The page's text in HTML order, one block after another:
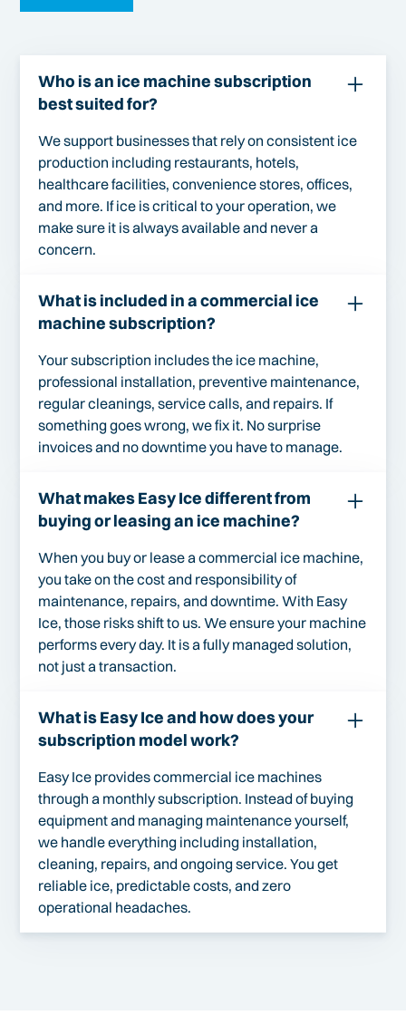
Who is an ice machine subscription
best suited for?
We support businesses that rely on consistent ice
production including restaurants, hotels,
healthcare facilities, convenience stores, offices,
and more. If ice is critical to your operation, we
make sure it is always available and never a
concern.
What is included in a commercial ice
machine subscription?
Your subscription includes the ice machine,
professional installation, preventive maintenance,
regular cleanings, service calls, and repairs. If
something goes wrong, we fix it. No surprise
invoices and no downtime you have to manage.
What makes Easy Ice different from
buying or leasing an ice machine?
When you buy or lease a commercial ice machine,
you take on the cost and responsibility of
maintenance, repairs, and downtime. With Easy
Ice, those risks shift to us. We ensure your machine
performs every day. It is a fully managed solution,
not just a transaction.
What is Easy Ice and how does your
subscription model work?
Easy Ice provides commercial ice machines
through a monthly subscription. Instead of buying
equipment and managing maintenance yourself,
we handle everything including installation,
cleaning, repairs, and ongoing service. You get
reliable ice, predictable costs, and zero
operational headaches.